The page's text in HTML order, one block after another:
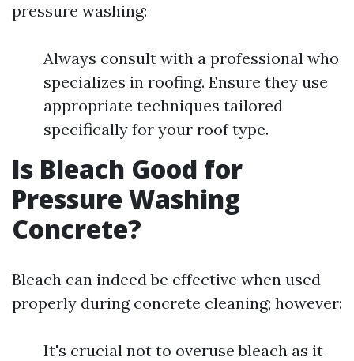
pressure washing:
Always consult with a professional who
specializes in roofing. Ensure they use
appropriate techniques tailored
specifically for your roof type.
Is Bleach Good for
Pressure Washing
Concrete?
Bleach can indeed be effective when used
properly during concrete cleaning; however:
It's crucial not to overuse bleach as it